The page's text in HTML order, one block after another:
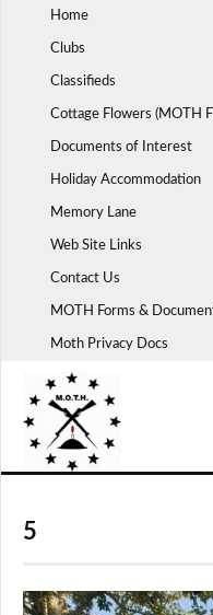
Home
Clubs
Classifieds
Cottage Flowers (MOTH
Documents of Interest
Holiday Accommodation
Memory Lane
Web Site Links
Contact Us
MOTH Forms &
Moth Privacy Docs
5